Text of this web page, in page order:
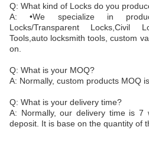
Q: What kind of Locks do you
A: •We specialize in
Locks/Transparent Locks,Civil
Tools,auto locksmith tools, custom
on.
Q: What is your MOQ?
A: Normally, custom products MOQ
Q: What is your delivery time?
A: Normally, our delivery time is 7
deposit. It is base on the quantity of